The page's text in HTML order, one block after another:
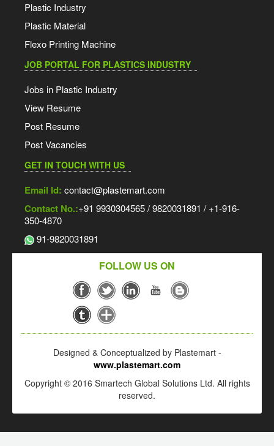
Plastic Industry
Plastic Material
Flexo Printing Machine
JOB PORTAL FOR PLASTICS INDUSTRY
Jobs in Plastic Industry
View Resume
Post Resume
Post Vacancies
GET IN TOUCH WITH US
Email Id: contact@plastemart.com
Contact No.:+91 9930304565 / 9820031891 / +1-916-
350-4870
91-9820031891
FOLLOW US ON
Designed & Conceptualized by Plastemart -
www.plastemart.com
Copyright © 2016 Smartech Global Solutions Ltd. All rights
reserved.